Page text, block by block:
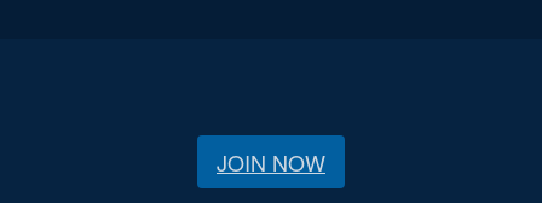
JOIN NOW